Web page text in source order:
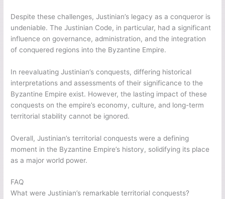
Despite these challenges, Justinian’s legacy as a conqueror is
undeniable. The Justinian Code, in particular, had a significant
influence on governance, administration, and the integration
of conquered regions into the Byzantine Empire.
In reevaluating Justinian’s conquests, differing historical
interpretations and assessments of their significance to the
Byzantine Empire exist. However, the lasting impact of these
conquests on the empire’s economy, culture, and long-term
territorial stability cannot be ignored.
Overall, Justinian’s territorial conquests were a defining
moment in the Byzantine Empire’s history, solidifying its place
as a major world power.
FAQ
What were Justinian’s remarkable territorial conquests?